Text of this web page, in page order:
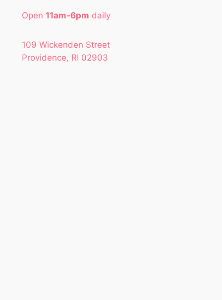
Open 11am-6pm daily
109 Wickenden Street
Providence, RI 02903